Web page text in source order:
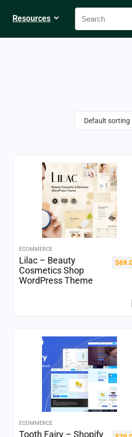
Resources
Default sorting
ECOMMERCE
Lilac – Beauty
Cosmetics Shop
WordPress Theme
$
ECOMMERCE
Tooth Fairy – Shopify